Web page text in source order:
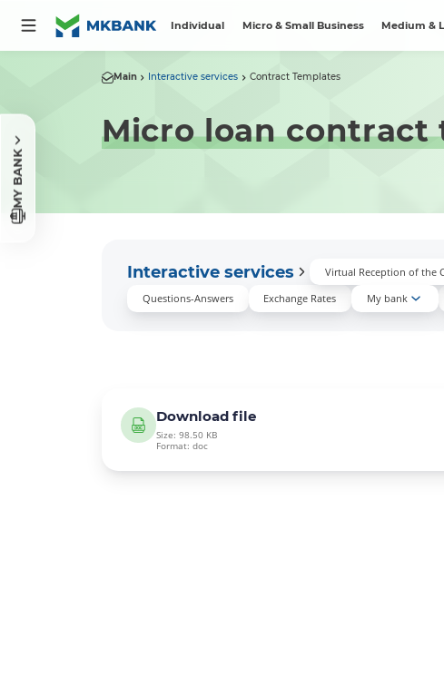
Individual Micro & Small Business Medium &
MY BANK
Main Interactive services Contract Templates
Micro loan contract
Interactive services Virtual Reception of the
Questions-Answers
Exchange Rates My bank
Download file
Size: 98.50 KB
Format: doc